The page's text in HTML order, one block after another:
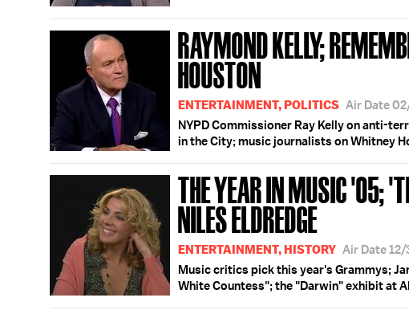
RAYMOND KELLY;
HOUSTON
ENTERTAINMENT, POLITICS Air Date
NYPD Commissioner Ray Kelly on anti-
in the City; music journalists on Whitney
THE YEAR IN MUSIC '05;
NILES ELDREDGE
ENTERTAINMENT, HISTORY Air Date
Music critics pick this year's Grammys;
White Countess"; the "Darwin" exhibit at